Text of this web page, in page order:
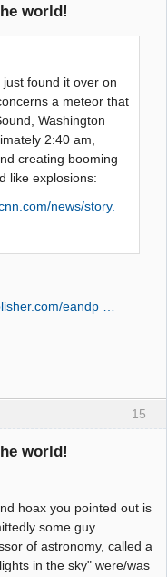
world!
found it over on
a meteor that
Washington
2:40 am,
creating booming
like explosions:
news/story.
eandp …
15
world!
hoax you pointed out is
some guy
of astronomy, called a
in the sky" were/was